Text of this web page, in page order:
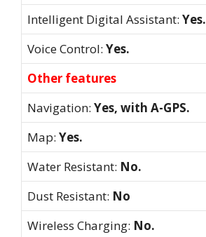
Intelligent Digital Assistant: Yes.
Voice Control: Yes.
Other features
Navigation: Yes, with A-GPS.
Map: Yes.
Water Resistant: No.
Dust Resistant: No
Wireless Charging: No.